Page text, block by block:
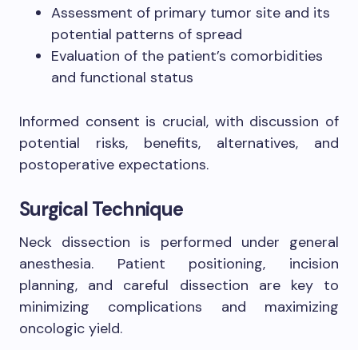
Assessment of primary tumor site and its
potential patterns of spread
Evaluation of the patient’s comorbidities
and functional status
Informed consent is crucial, with discussion of
potential risks, benefits, alternatives, and
postoperative expectations.
Surgical Technique
Neck dissection is performed under general
anesthesia. Patient positioning, incision
planning, and careful dissection are key to
minimizing complications and maximizing
oncologic yield.